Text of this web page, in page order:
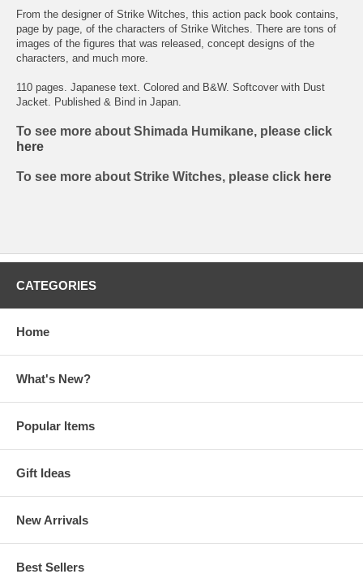
From the designer of Strike Witches, this action pack book contains,
page by page, of the characters of Strike Witches. There are tons of
images of the figures that was released, concept designs of the
characters, and much more.
110 pages. Japanese text. Colored and B&W. Softcover with Dust
Jacket. Published & Bind in Japan.
To see more about Shimada Humikane, please click
here
To see more about Strike Witches, please click here
CATEGORIES
Home
What's New?
Popular Items
Gift Ideas
New Arrivals
Best Sellers